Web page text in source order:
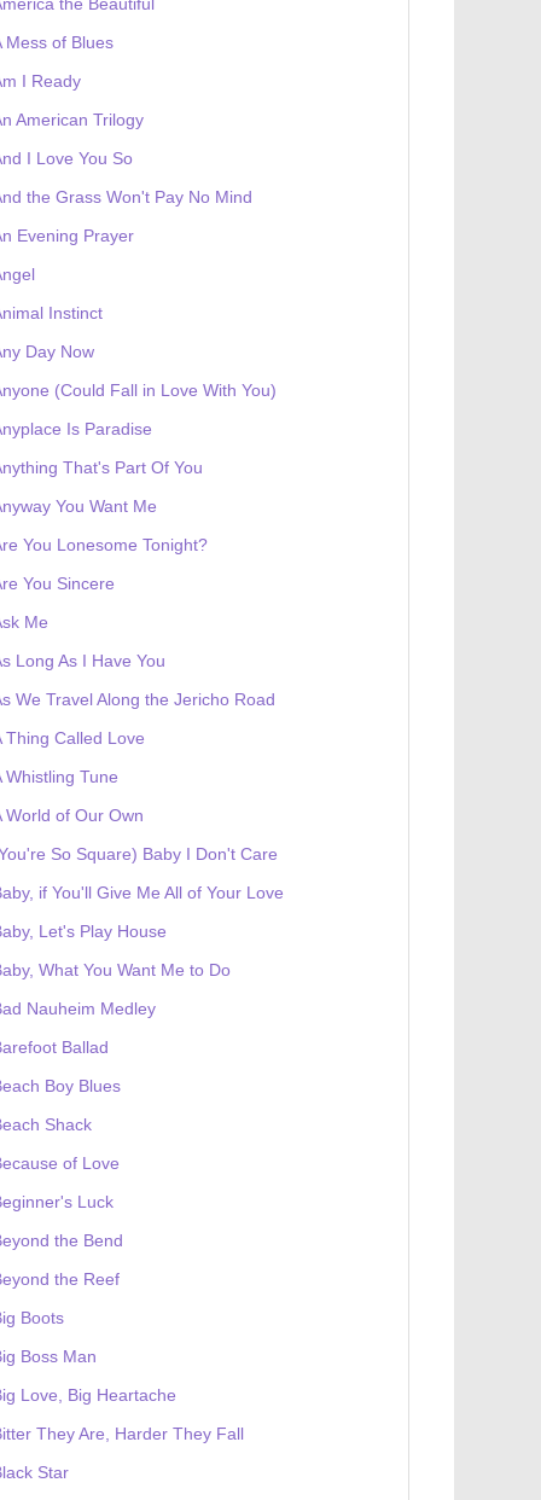
Mess of Blues
I Ready
American Trilogy
I Love You So
the Grass Won't Pay No Mind
Evening Prayer
Instinct
Day Now
(Could Fall in Love With You)
Is Paradise
That's Part Of You
You Want Me
You Lonesome Tonight?
You Sincere
Me
Long As I Have You
We Travel Along the Jericho Road
Thing Called Love
Whistling Tune
World of Our Own
So Square) Baby I Don't Care
if You'll Give Me All of Your Love
Let's Play House
What You Want Me to Do
Nauheim Medley
Ballad
Boy Blues
Shack
of Love
Luck
the Bend
the Reef
Boots
Boss Man
Love, Big Heartache
They Are, Harder They Fall
Star
a genesis token NFT